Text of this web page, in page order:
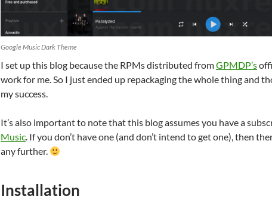
Google Music Dark Theme
I set up this blog because the RPMs distributed fromGPMDP’s
work for me. So I just ended up repackaging the whole thing and
my success.
It’s also important to note that this blog assumes you have a
Music. If you don’t have one (and don’t intend to get one), then
any further.
Installation